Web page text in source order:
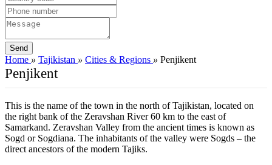
Home » Tajikistan » Cities & Regions » Penjikent
Penjikent
This is the name of the town in the north of Tajikistan, located on
the right bank of the Zeravshan River 60 km to the east of
Samarkand. Zeravshan Valley from the ancient times is known as
Sogd or Sogdiana. The inhabitants of the valley were Sogds – the
direct ancestors of the modern Tajiks.